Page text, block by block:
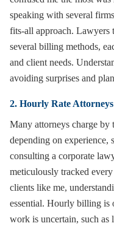
speaking with several
fits-all approach. Lawyers
several billing methods,
and client needs.
avoiding surprises and
2. Hourly Rate Attorneys
Many attorneys charge by
depending on experience,
consulting a corporate
meticulously tracked
clients like me,
essential. Hourly billing is
work is uncertain, such